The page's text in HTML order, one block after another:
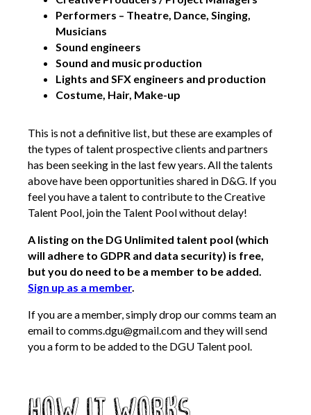
Performers – Theatre, Dance, Singing,
Musicians
Sound engineers
Sound and music production
Lights and SFX engineers and production
Costume, Hair, Make-up
This is not a definitive list, but these are examples of
the types of talent prospective clients and partners
has been seeking in the last few years. All the talents
above have been opportunities shared in D&G. If you
feel you have a talent to contribute to the Creative
Talent Pool, join the Talent Pool without delay!
A listing on the DG Unlimited talent pool (which
will adhere to GDPR and data security) is free,
but you do need to be a member to be added.
Sign up as a member.
If you are a member, simply drop our comms team an
email to comms.dgu@gmail.com and they will send
you a form to be added to the DGU Talent pool.